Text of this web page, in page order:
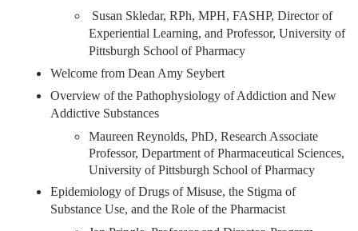
Susan Skledar, RPh, MPH, FASHP, Director of
Experiential Learning, and Professor, University of
Pittsburgh School of Pharmacy
Welcome from Dean Amy Seybert
Overview of the Pathophysiology of Addiction and New
Addictive Substances
Maureen Reynolds, PhD, Research Associate
Professor, Department of Pharmaceutical Sciences,
University of Pittsburgh School of Pharmacy
Epidemiology of Drugs of Misuse, the Stigma of
Substance Use, and the Role of the Pharmacist